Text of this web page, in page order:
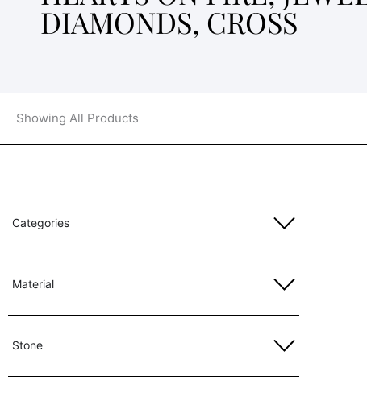
DIAMONDS, CROSS
Showing All Products
Categories
Material
Stone